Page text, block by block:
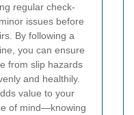
regular check-
issues before
By following a
you can ensure
from slip hazards
and healthily.
value to your
of mind—knowing